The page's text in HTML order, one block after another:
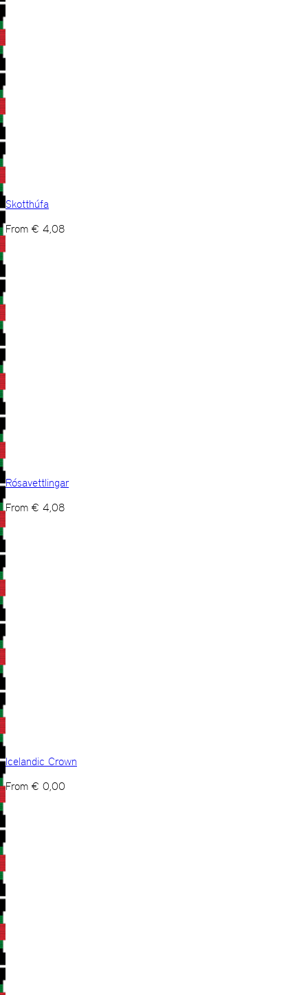
Skotthúfa
From € 4,08
Rósavettlingar
From € 4,08
Icelandic Crown
From € 0,00